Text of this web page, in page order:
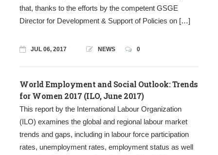
that, thanks to the efforts by the competent GSGE
Director for Development & Support of Policies on […]
JUL 06, 2017 NEWS 0
World Employment and Social Outlook: Trends
for Women 2017 (ILO, June 2017)
This report by the International Labour Organization
(ILO) examines the global and regional labour market
trends and gaps, including in labour force participation
rates, unemployment rates, employment status as well